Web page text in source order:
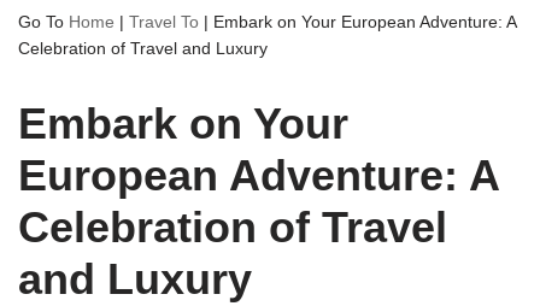
Go To Home | Travel To | Embark on Your European Adventure: A
Celebration of Travel and Luxury
Embark on Your
European Adventure: A
Celebration of Travel
and Luxury